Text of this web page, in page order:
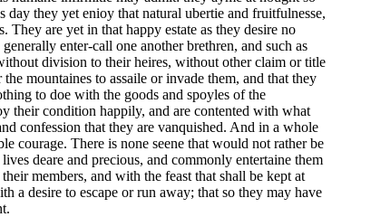
they yet enioy that natural ubertie and fruitfulnesse,
are yet in that happy estate as they desire no
enter-call one another brethren, and such as
division to their heires, without other claim or title
mountaines to assaile or invade them, and that they
to doe with the goods and spoyles of the
their condition happily, and are contented with what
confession that they are vanquished. And in a whole
courage. There is none seene that would not rather be
deare and precious, and commonly entertaine them
members, and with the feast that shall be kept at
a desire to escape or run away; that so they may have